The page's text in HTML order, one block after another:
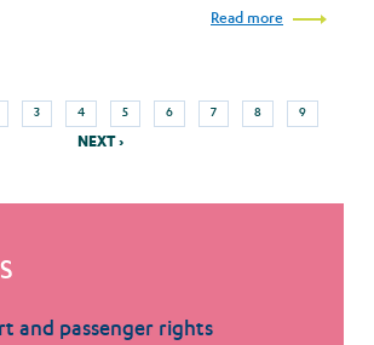
Read more
Page
3
Page
4
Page
5
Page
6
Page
7
Page
8
Page
9
NEXT ›
and passenger rights